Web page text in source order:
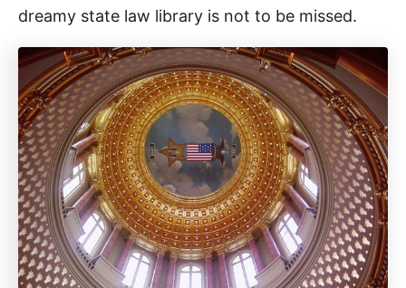
dreamy state law library is not to be missed.